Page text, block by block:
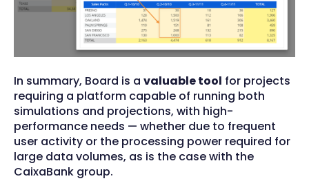
In summary, Board is a valuable tool for projects
requiring a platform capable of running both
simulations and projections, with high-
performance needs — whether due to frequent
user activity or the processing power required for
large data volumes, as is the case with the
CaixaBank group.